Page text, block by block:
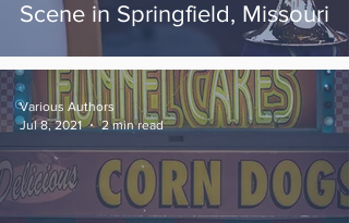
Scene in Springfield, Missouri
Various Authors
Jul 8, 2021
2 min read